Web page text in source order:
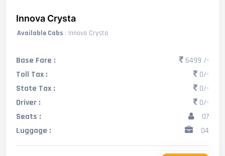
Innova Crysta
Available Cabs : Innova Crysta
Base Fare :
6499 /-
Toll Tax :
0/-
State Tax :
0/-
Driver :
0/-
Seats :
07
Luggage :
04